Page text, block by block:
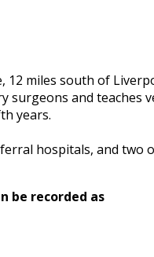
miles south of
surgeons and
years.
hospitals, and
be recorded as